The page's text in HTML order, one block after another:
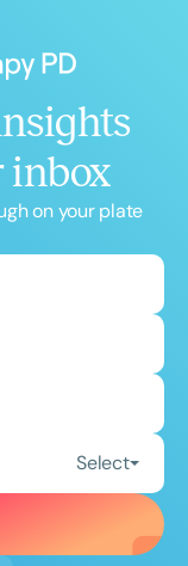
inbox
on your plate
Select